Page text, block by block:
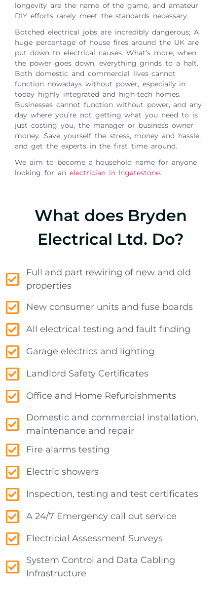
longevity are the name of the game, and amateur
DIY efforts rarely meet the standards necessary.
Botched electrical jobs are incredibly dangerous; A
huge percentage of house fires around the UK are
put down to electrical causes. What’s more, when
the power goes down, everything grinds to a halt.
Both domestic and commercial lives cannot
function nowadays without power, especially in
today highly integrated and high-tech homes.
Businesses cannot function without power, and any
day where you’re not getting what you need to is
just costing you, the manager or business owner
money. Save yourself the stress, money and hassle,
and get the experts in the first time around.
We aim to become a household name for anyone
looking for an electrician in Ingatestone.
What does Bryden
Electrical Ltd. Do?
Full and part rewiring of new and old
properties
New consumer units and fuse boards
All electrical testing and fault finding
Garage electrics and lighting
Landlord Safety Certificates
Office and Home Refurbishments
Domestic and commercial installation,
maintenance and repair
Fire alarms testing
Electric showers
Inspection, testing and test certificates
A 24/7 Emergency call out service
Electricial Assessment Surveys
System Control and Data Cabling
Infrastructure